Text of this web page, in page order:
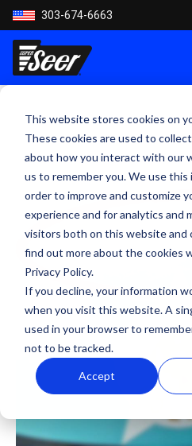
This website stores cookies on
These cookies are used to
about how you interact with our
us to remember you. We use this
order to improve and customize
experience and for analytics and
visitors both on this website and
find out more about the cookies
Privacy Policy.
If you decline, your information
when you visit this website. A
used in your browser to
not to be tracked.
Accept
303-674-6663